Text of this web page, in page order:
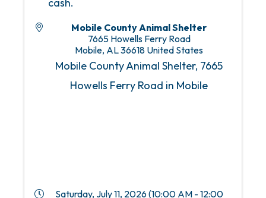
cash.
Mobile County Animal Shelter
7665 Howells Ferry Road
Mobile, AL36618 United States
Mobile County Animal Shelter, 7665
Howells Ferry Road in Mobile
Saturday, July 11, 2026 (10:00 AM - 12:00